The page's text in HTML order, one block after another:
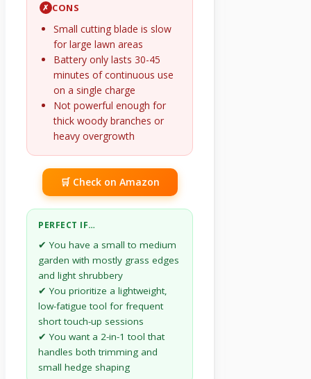
✗ CONS
Small cutting blade is slow
for large lawn areas
Battery only lasts 30-45
minutes of continuous use
on a single charge
Not powerful enough for
thick woody branches or
heavy overgrowth
🛒 Check on Amazon
PERFECT IF…
✔ You have a small to medium
garden with mostly grass edges
and light shrubbery
✔ You prioritize a lightweight,
low-fatigue tool for frequent
short touch-up sessions
✔ You want a 2-in-1 tool that
handles both trimming and
small hedge shaping